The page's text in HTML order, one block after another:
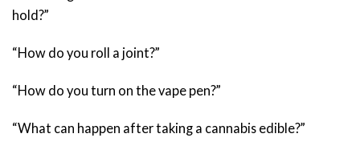
hold?”
“How do you roll a joint?”
“How do you turn on the vape pen?”
“What can happen after taking a cannabis edible?”